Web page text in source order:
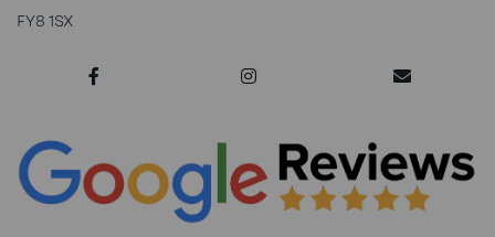
FY8 1SX